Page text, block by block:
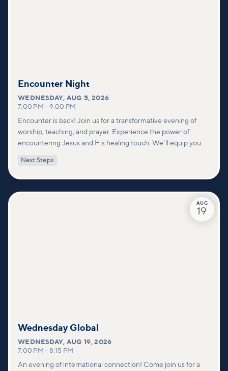
Encounter Night
WEDNESDAY,AUG 5, 2026
7:00 PM – 9:00 PM
Encounter is back! Join us for a transformative evening of
worship, teaching, and prayer. Experience the power of
encountering Jesus and His healing touch. We'll equip you
deeper connections within our community.
Next Steps
AUG
19
Wednesday Global
WEDNESDAY,AUG 19, 2026
7:00 PM – 8:15 PM
An evening of international connection! Come join us for a